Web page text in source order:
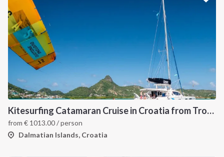
Kitesurfing Catamaran Cruise in Croatia from Trogir
from € 1013.00/ person
Dalmatian Islands, Croatia